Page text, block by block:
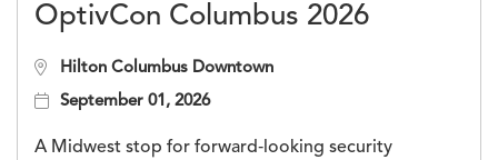
OptivCon Columbus 2026
Hilton Columbus Downtown
September 01, 2026
A Midwest stop for forward‑looking security